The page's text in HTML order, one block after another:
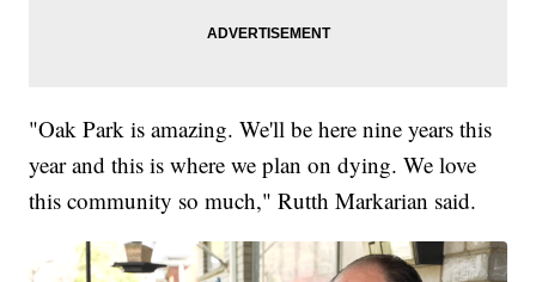
"Oak Park is amazing. We'll be here nine years this
year and this is where we plan on dying. We love
this community so much," Rutth Markarian said.